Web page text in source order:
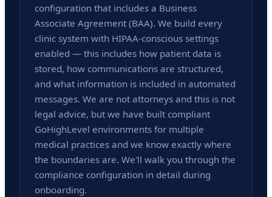
configuration that includes a Business
Associate Agreement (BAA). We build every
clinic system with HIPAA-conscious settings
enabled — this includes how patient data is
stored, how communications are structured,
and what information is included in automated
messages. We are not attorneys and this is not
legal advice, but we have built compliant
GoHighLevel environments for multiple
medical practices and we know exactly where
the boundaries are. We'll walk you through the
compliance configuration in detail during
onboarding.